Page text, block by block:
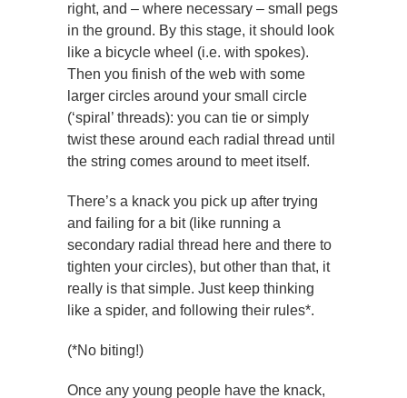
right, and – where necessary – small pegs
in the ground. By this stage, it should look
like a bicycle wheel (i.e. with spokes).
Then you finish of the web with some
larger circles around your small circle
(‘spiral’ threads): you can tie or simply
twist these around each radial thread until
the string comes around to meet itself.
There’s a knack you pick up after trying
and failing for a bit (like running a
secondary radial thread here and there to
tighten your circles), but other than that, it
really is that simple. Just keep thinking
like a spider, and following their rules*.
(*No biting!)
Once any young people have the knack,